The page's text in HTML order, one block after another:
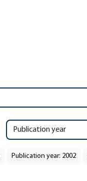
Publication year
Publication year: 2002